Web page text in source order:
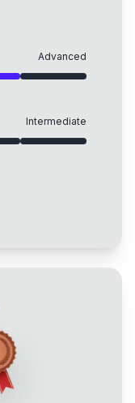
Advanced
Intermediate